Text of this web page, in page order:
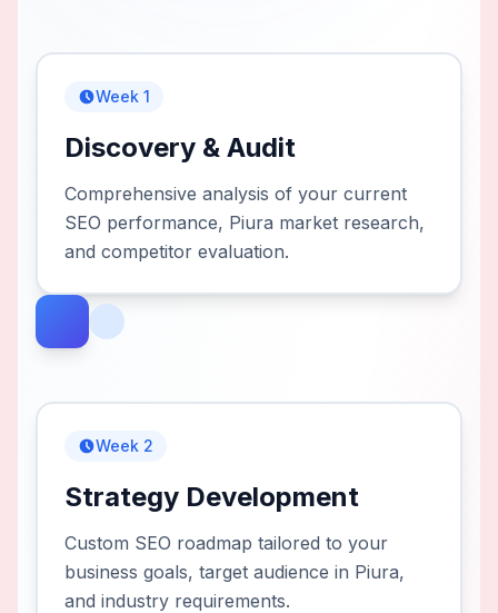
Week 1
Discovery & Audit
Comprehensive analysis of your current
SEO performance, Piura market research,
and competitor evaluation.
Week 2
Strategy Development
Custom SEO roadmap tailored to your
business goals, target audience in Piura,
and industry requirements.